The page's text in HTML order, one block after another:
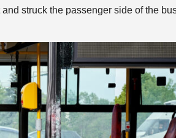
struck the passenger side of the